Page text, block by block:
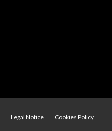
Legal Notice
Cookies Policy